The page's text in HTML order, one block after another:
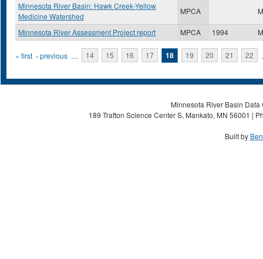
Minnesota River Basin: Hawk Creek-Yellow
Medicine Watershed
MPCA
Minnesota River Assessment Project report MPCA 1994
Pages
« first ‹ previous … 14 15 16 17 18 19 20 21 22
Minnesota River Basin
189 Trafton Science Center S, Mankato, MN 56001 |
Built by